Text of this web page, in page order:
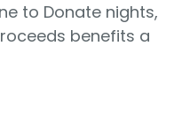
to Donate nights,
benefits a